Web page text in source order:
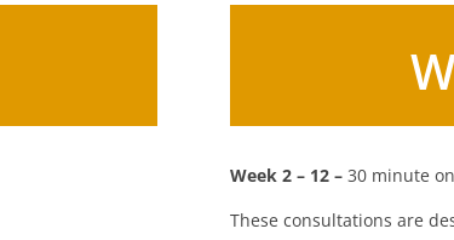
Week 2 – 12 – 30 minute
These consultations are